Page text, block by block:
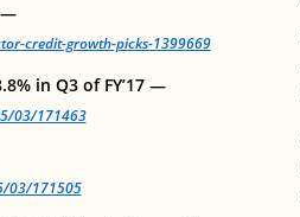
—
credit-growth-picks-1399669
in Q3 of FY’17 —
03/171463
03/171505